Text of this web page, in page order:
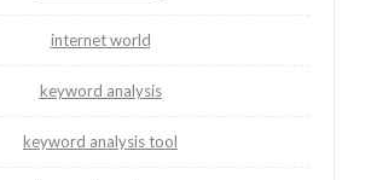
internet world
keyword analysis
keyword analysis tool